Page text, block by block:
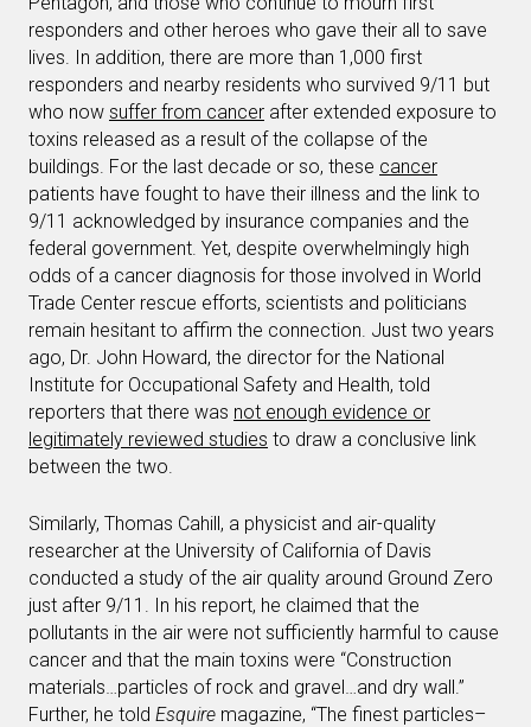
responders and other heroes who gave their all to save
lives. In addition, there are more than 1,000 first
responders and nearby residents who survived 9/11 but
who now suffer from cancer after extended exposure to
toxins released as a result of the collapse of the
buildings. For the last decade or so, these cancer
patients have fought to have their illness and the link to
9/11 acknowledged by insurance companies and the
federal government. Yet, despite overwhelmingly high
odds of a cancer diagnosis for those involved in World
Trade Center rescue efforts, scientists and politicians
remain hesitant to affirm the connection. Just two years
ago, Dr. John Howard, the director for the National
Institute for Occupational Safety and Health, told
reporters that there was not enough evidence or
legitimately reviewed studies to draw a conclusive link
between the two.
Similarly, Thomas Cahill, a physicist and air-quality
researcher at the University of California of Davis
conducted a study of the air quality around Ground Zero
just after 9/11. In his report, he claimed that the
pollutants in the air were not sufficiently harmful to cause
cancer and that the main toxins were “Construction
materials…particles of rock and gravel…and dry wall.”
Further, he told Esquire magazine, “The finest particles–